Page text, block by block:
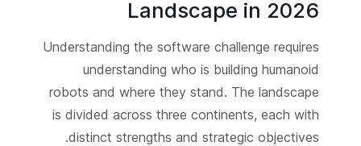
Landscape in 2026
Understanding the software challenge requires
understanding who is building humanoid
robots and where they stand. The landscape
is divided across three continents, each with
distinct strengths and strategic objectives.